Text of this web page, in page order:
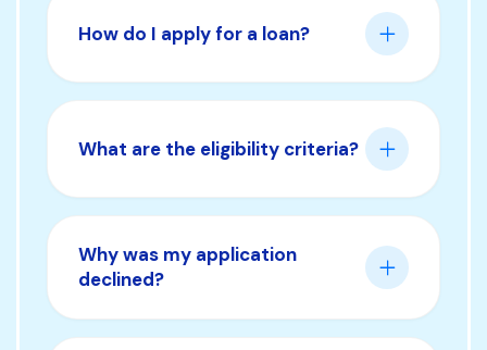
How do I apply for a loan?
What are the eligibility criteria?
Why was my application
declined?